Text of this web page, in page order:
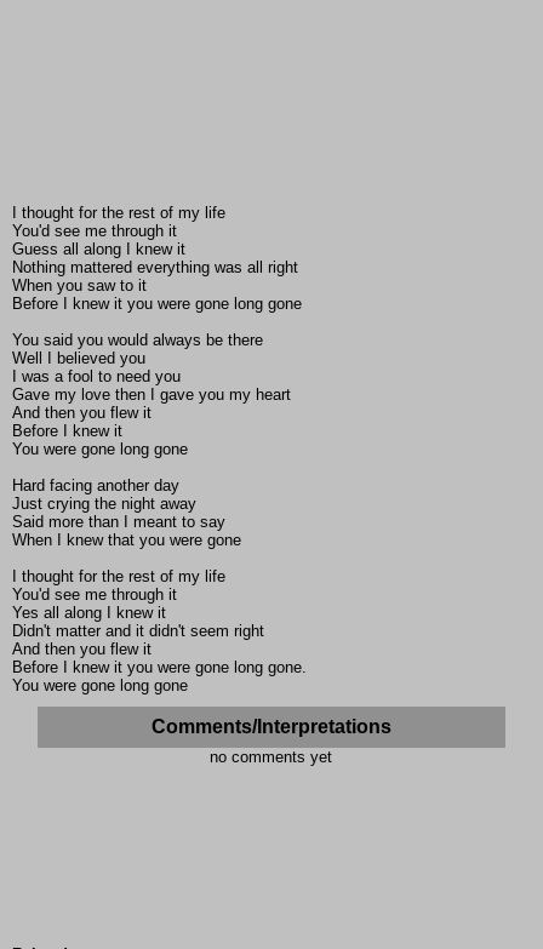
I thought for the rest of my life
You'd see me through it
Guess all along I knew it
Nothing mattered everything was all right
When you saw to it
Before I knew it you were gone long gone
You said you would always be there
Well I believed you
I was a fool to need you
Gave my love then I gave you my heart
And then you flew it
Before I knew it
You were gone long gone
Hard facing another day
Just crying the night away
Said more than I meant to say
When I knew that you were gone
I thought for the rest of my life
You'd see me through it
Yes all along I knew it
Didn't matter and it didn't seem right
And then you flew it
Before I knew it you were gone long gone.
You were gone long gone
Comments/Interpretations
no comments yet